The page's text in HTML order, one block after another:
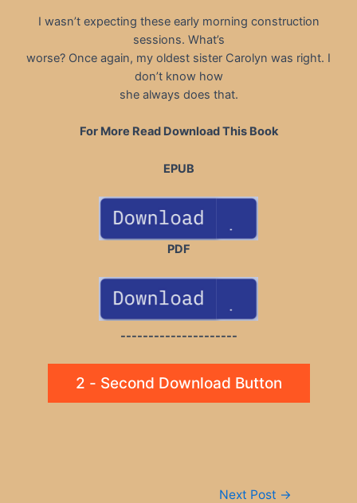
I wasn’t expecting these early morning construction
sessions. What’s
worse? Once again, my oldest sister Carolyn was right. I
don’t know how
she always does that.
For More Read Download This Book
EPUB
PDF
---------------------
2 - Second Download Button
Next Post →